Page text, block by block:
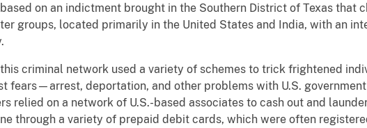
on an indictment brought in the Southern District of Texas that
groups, located primarily in the United States and India, with an
criminal network used a variety of schemes to trick frightened
fears—arrest, deportation, and other problems with U.S.
relied on a network of U.S.-based associates to cash out and
through a variety of prepaid debit cards, which were often